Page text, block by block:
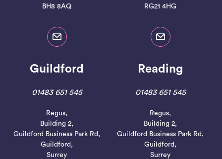
BH8 8AQ
RG21 4HG
Guildford
01483 651 545
Regus,
Building 2,
Guildford Business Park Rd,
Guildford,
Surrey
Reading
01483 651 545
Regus,
Building 2,
Guildford Business Park Rd,
Guildford,
Surrey